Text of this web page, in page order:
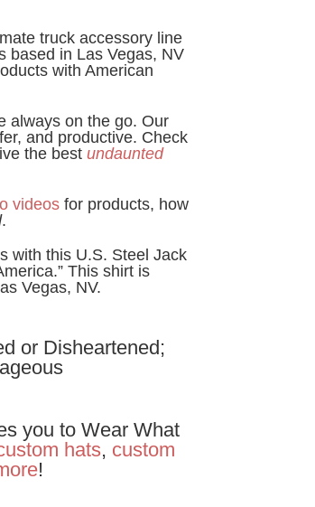
truck accessory line
based in Las Vegas, NV
with American
always on the go. Our
and productive. Check
the best undaunted
videosfor products, how
.
with this U.S. Steel Jack
This shirt is
Vegas, NV.
or Disheartened;
you to Wear What
hats, custom
!